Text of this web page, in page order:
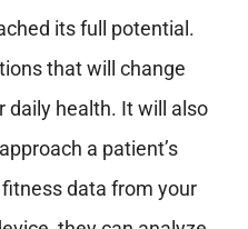
its full potential.
that will change
daily health. It will also
a patient’s
data from your